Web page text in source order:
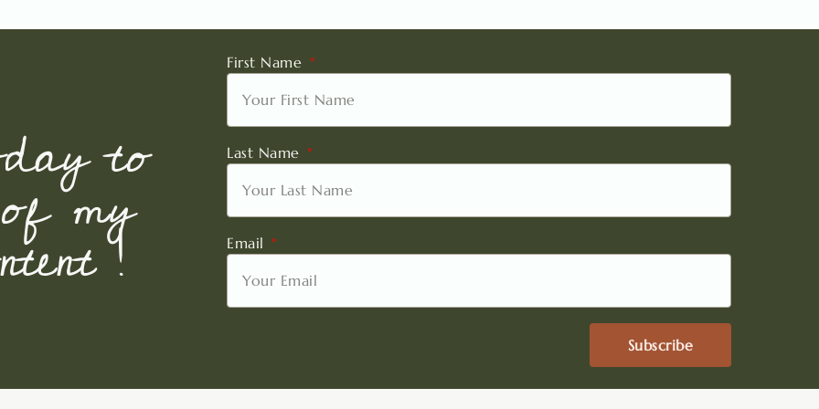
to
my
!
First Name
Last Name
Email
Subscribe